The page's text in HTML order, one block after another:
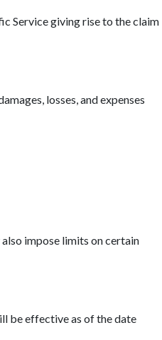
Service giving rise to the claim
losses, and expenses
impose limits on certain
be effective as of the date